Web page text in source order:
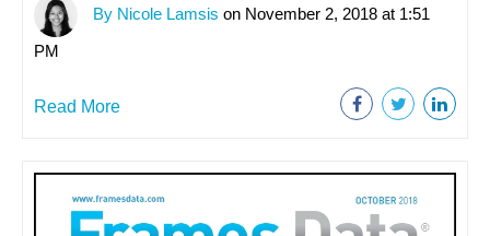
By Nicole Lamsis on November 2, 2018 at 1:51
PM
Read More